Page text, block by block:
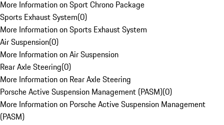
More Information on Sport Chrono Package
Sports Exhaust System(0)
More Information on Sports Exhaust System
Air Suspension(0)
More Information on Air Suspension
Rear Axle Steering(0)
More Information on Rear Axle Steering
Porsche Active Suspension Management (PASM)(0)
More Information on Porsche Active Suspension Management
(PASM)